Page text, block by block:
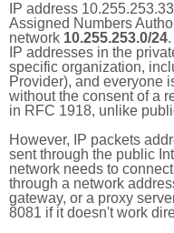
IP address
Assigned Numbers
network 10.255.253.0/24.
IP addresses in the
specific organization,
Provider), and everyone
without the consent of a
in RFC 1918, unlike
However, IP packets
sent through the public
network needs to
through a network
gateway, or a proxy
8081 if it doesn't work